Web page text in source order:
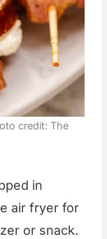
credit: The
in
air fryer for
or snack.